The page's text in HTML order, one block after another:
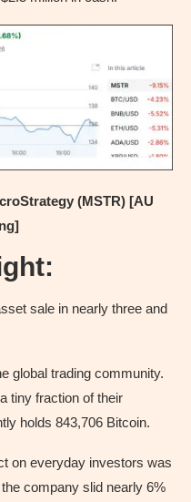
(MSTR) [AU
sale in nearly three and
global trading community.
tiny fraction of their
holds 843,706 Bitcoin.
on everyday investors was
company slid nearly 6%